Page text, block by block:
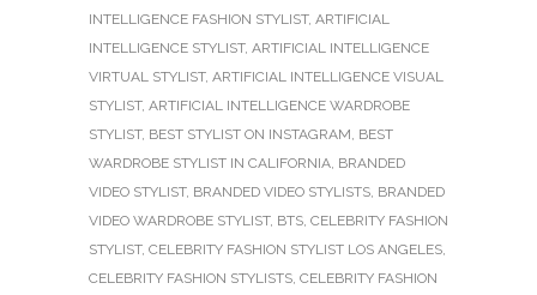
INTELLIGENCE FASHION STYLIST, ARTIFICIAL
INTELLIGENCE STYLIST, ARTIFICIAL INTELLIGENCE
VIRTUAL STYLIST, ARTIFICIAL INTELLIGENCE VISUAL
STYLIST, ARTIFICIAL INTELLIGENCE WARDROBE
STYLIST, BEST STYLIST ON INSTAGRAM BEST
WARDROBE STYLIST IN CALIFORNIA BRANDED
VIDEO STYLIST, BRANDED VIDEO STYLISTS BRANDED
VIDEO WARDROBE STYLIST, BTS CELEBRITY FASHION
STYLIST, CELEBRITY FASHION STYLIST LOS ANGELES
CELEBRITY FASHION STYLISTS CELEBRITY FASHION